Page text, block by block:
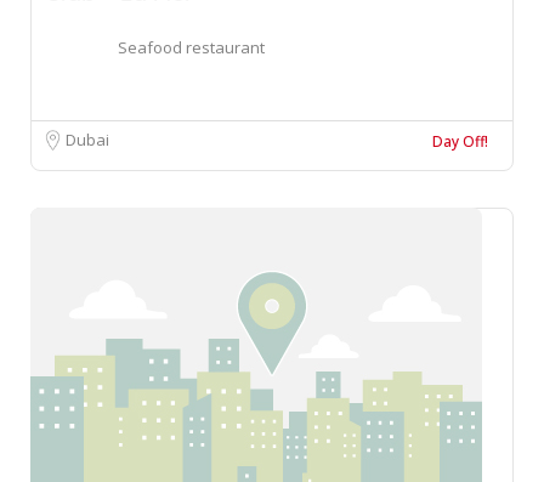
Seafood restaurant
Dubai Day Off!